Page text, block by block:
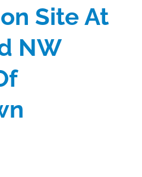
Site At
NW